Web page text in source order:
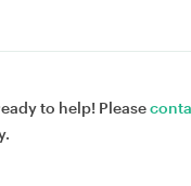
to help! Please